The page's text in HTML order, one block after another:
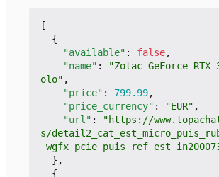
[
{
"available" : false,
"name" :
"Zotac GeForce RTX
olo" ,
"price" : 799.99,
"price_currency" : "EUR" ,
"url" :
"https://
s/
},
{